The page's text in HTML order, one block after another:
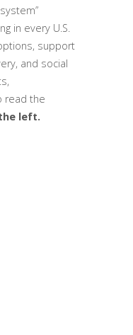
in every U.S.
support
and social
read the
left.